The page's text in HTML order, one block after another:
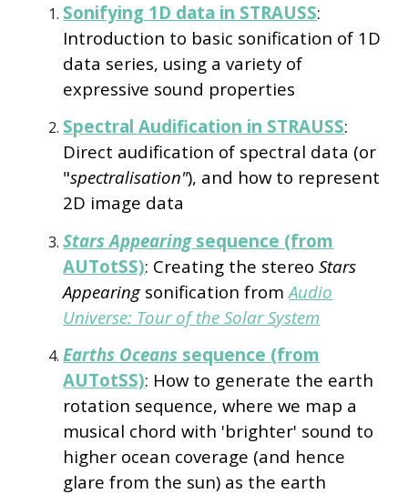
Sonifying 1D data in STRAUSS:
Introduction to basic sonification of 1D
data series, using a variety of
expressive sound properties
Spectral Audification in STRAUSS:
Direct audification of spectral data (or
"spectralisation"), and how to represent
2D image data
Stars Appearingsequence (from
AUTotSS): Creating the stereoStars
Appearingsonification fromAudio
Universe: Tour of the Solar System
Earths Oceans sequence (from
AUTotSS): How to generate the earth
rotation sequence, where we map a
musical chord with 'brighter' sound to
higher ocean coverage (and hence
glare from the sun) as the earth